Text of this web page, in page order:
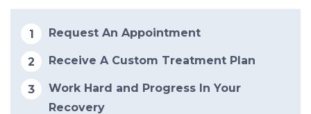
Request An Appointment
Receive A Custom Treatment Plan
Work Hard and Progress In Your
Recovery